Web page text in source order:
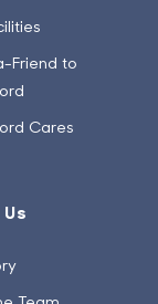
Friend to
Cares